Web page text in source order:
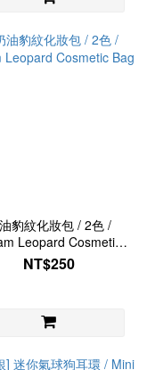
豹紋化妝包 / 2色 /
Leopard Cosmetic
Bag
NT$250